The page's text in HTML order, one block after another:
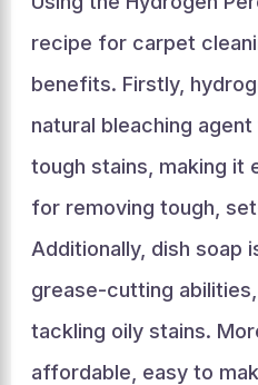
recipe for carpet
benefits. Firstly,
natural bleaching
tough stains, making it
for removing tough,
Additionally, dish soap
grease-cutting
tackling oily stains.
affordable, easy to